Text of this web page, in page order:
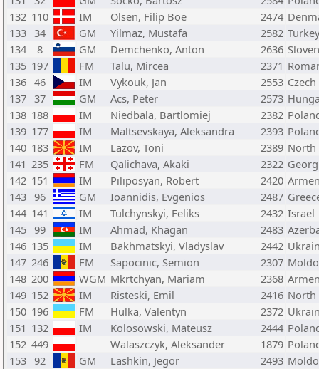
132 110 IM Olsen, Filip Boe 2474
133 34 GM Yilmaz, Mustafa 2582 Turkey
134
8 GM Demchenko, Anton 2636
135 197 FM Talu, Mircea 2371
136 46 IM Vykouk, Jan 2553
137 37 GM Acs, Peter 2573
138 188 IM Niedbala, Bartlomiej 2382
139 177 IM Maltsevskaya, Aleksandra 2393
140 183 IM Lazov, Toni 2389 North
141 235 FM Qalichava, Akaki 2322
142 151 IM Piliposyan, Robert 2420
143 96 GM Ioannidis, Evgenios 2487
144 141 IM Tulchynskyi, Feliks 2432 Israel
145 99 IM Ahmad, Khagan 2483
146 135 IM Bakhmatskyi, Vladyslav 2442
147 246 FM Sapocinic, Semion 2307
148 200 WGM Mkrtchyan, Mariam 2368
149 152 IM Risteski, Emil 2416 North
150 196 FM Hulka, Valentyn 2372
151 132 IM Kolosowski, Mateusz 2444
152 449 Walaszczyk, Aleksander 1879
153 92 GM Lashkin, Jegor 2493